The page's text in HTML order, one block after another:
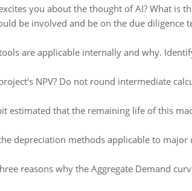
you about the thought of AI? What is
be involved and be on the due diligence
are applicable internally and why.
NPV? Do not round intermediate
estimated that the remaining life of this
depreciation methods applicable to major
reasons why the Aggregate Demand